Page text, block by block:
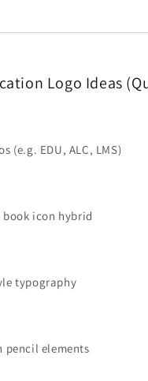
Logo Ideas
(e.g. EDU, ALC, LMS)
icon hybrid
typography
pencil elements